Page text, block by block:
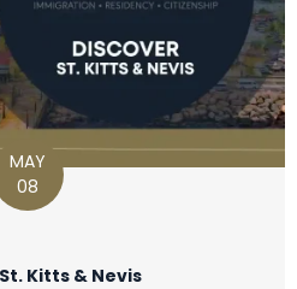
MAY
08
Kitts & Nevis